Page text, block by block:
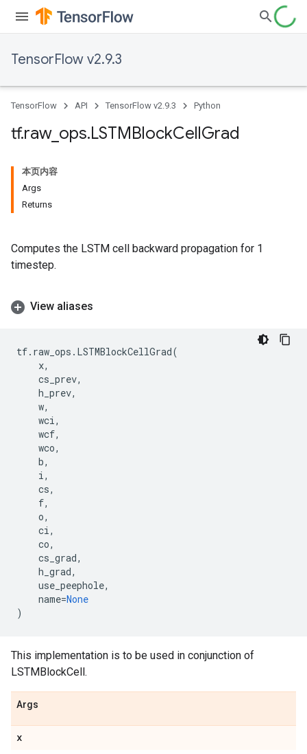
TensorFlow v2.9.3
TensorFlow API TensorFlow v2.9.3 Python
tf.raw_ ops.LSTMBlockCellGrad
本页内容
Args
Returns
Computes the LSTM cell backward propagation for 1
timestep.
View aliases
tf. raw_ops . LSTMBlockCellGrad(
x,
cs_prev,
h_prev,
w,
wci,
wcf,
wco,
b,
i,
cs,
f,
o,
ci,
co,
cs_grad,
h_grad,
use_peephole,
name=None
)
This implementation is to be used in conjunction of
LSTMBlockCell.
Args
x